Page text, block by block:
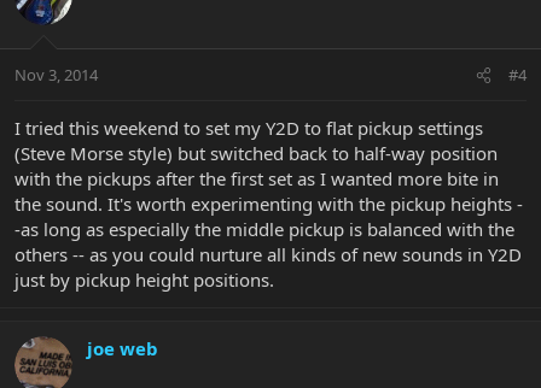
Nov 3, 2014 #4
I tried this weekend to set my Y2D to flat pickup settings
(Steve Morse style) but switched back to half-way position
with the pickups after the first set as I wanted more bite in
the sound. It's worth experimenting with the pickup heights -
-as long as especially the middle pickup is balanced with the
others -- as you could nurture all kinds of new sounds in Y2D
just by pickup height positions.
joe web